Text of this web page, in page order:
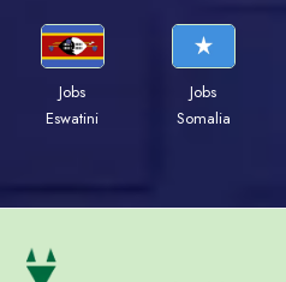
Jobs
Eswatini
Jobs
Somalia